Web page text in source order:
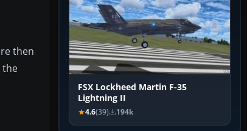
then
the
FSX Lockheed Martin F-35
Lightning II
4.6(39) 194k